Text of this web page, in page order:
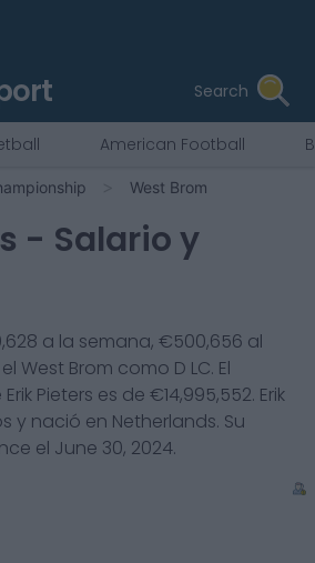
Search
American Football
West Brom
- Salario y
a la semana, €500,656 al
West Brom como D LC. El
Erik Pieters es de €14,995,552. Erik
y nació en Netherlands. Su
el June 30, 2024.